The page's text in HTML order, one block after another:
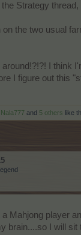
Strategy
on the two usual
I think
I figure out this
Nala777 and 5 others like
a Mahjong player
brain....so I will sit